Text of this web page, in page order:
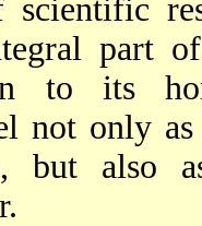
part
to its
not only
but also